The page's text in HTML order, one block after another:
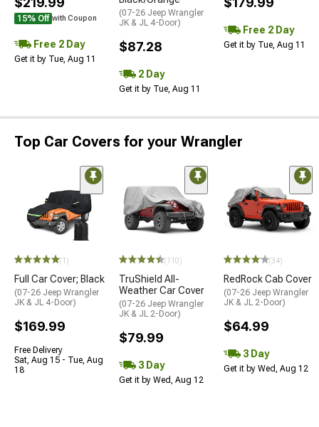
15% Off with Coupon
Free 2 Day
Get it by Tue, Aug 11
(07-26 Jeep Wrangler
JK & JL 4-Door)
$87.28
2 Day
Get it by Tue, Aug 11
Free 2 Day
Get it by Tue, Aug 11
Top Car Covers for your Wrangler
(1)
Full Car Cover; Black
(07-26 Jeep Wrangler
JK & JL 4-Door)
$169.99
Free Delivery
Sat, Aug 15 - Tue, Aug
18
(110)
TruShield All-
Weather Car Cover
(07-26 Jeep Wrangler
JK & JL 2-Door)
$79.99
3 Day
Get it by Wed, Aug 12
(34)
RedRock Cab Cover
(07-26 Jeep Wrangler
JK & JL 2-Door)
$64.99
3 Day
Get it by Wed, Aug 12